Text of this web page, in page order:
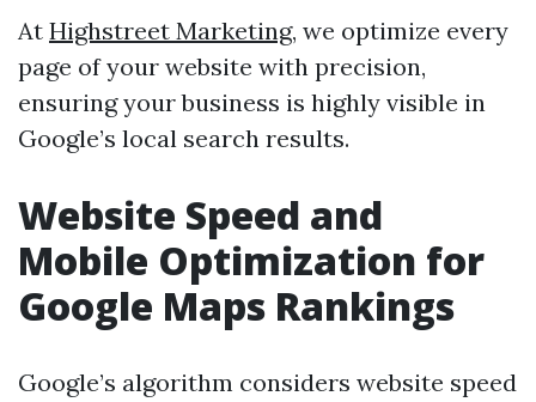
At Highstreet Marketing, we optimize every
page of your website with precision,
ensuring your business is highly visible in
Google’s local search results.
Website Speed and
Mobile Optimization for
Google Maps Rankings
Google’s algorithm considers website speed